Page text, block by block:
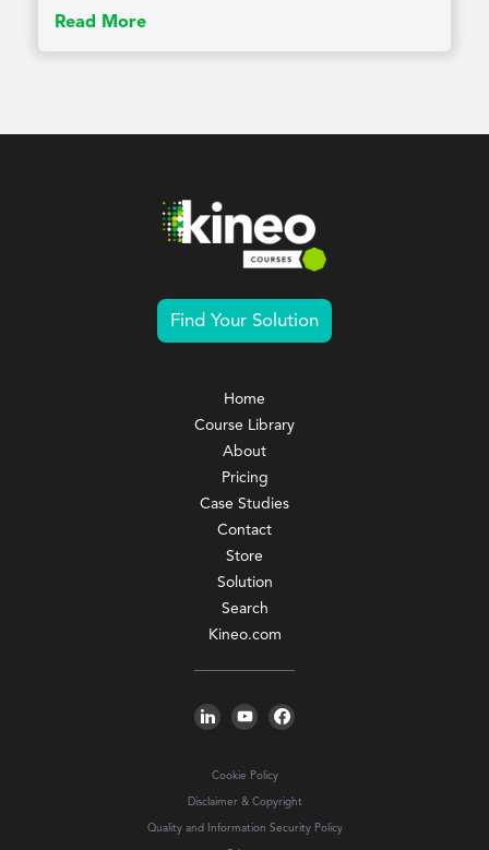
Read More
Find Your Solution
Home
Course Library
About
Pricing
Case Studies
Contact
Store
Solution
Search
Kineo.com
Cookie Policy
Disclaimer & Copyright
Quality and Information Security Policy